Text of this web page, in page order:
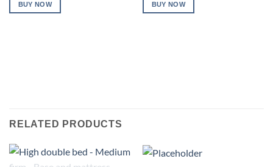
BUY NOW BUY NOW
RELATED PRODUCTS